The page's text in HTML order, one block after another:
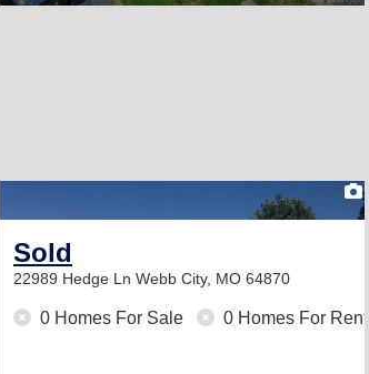
2
Sold
22989 Hedge Ln Webb City, MO 64870
0 Homes For Sale 0 Homes For Rent